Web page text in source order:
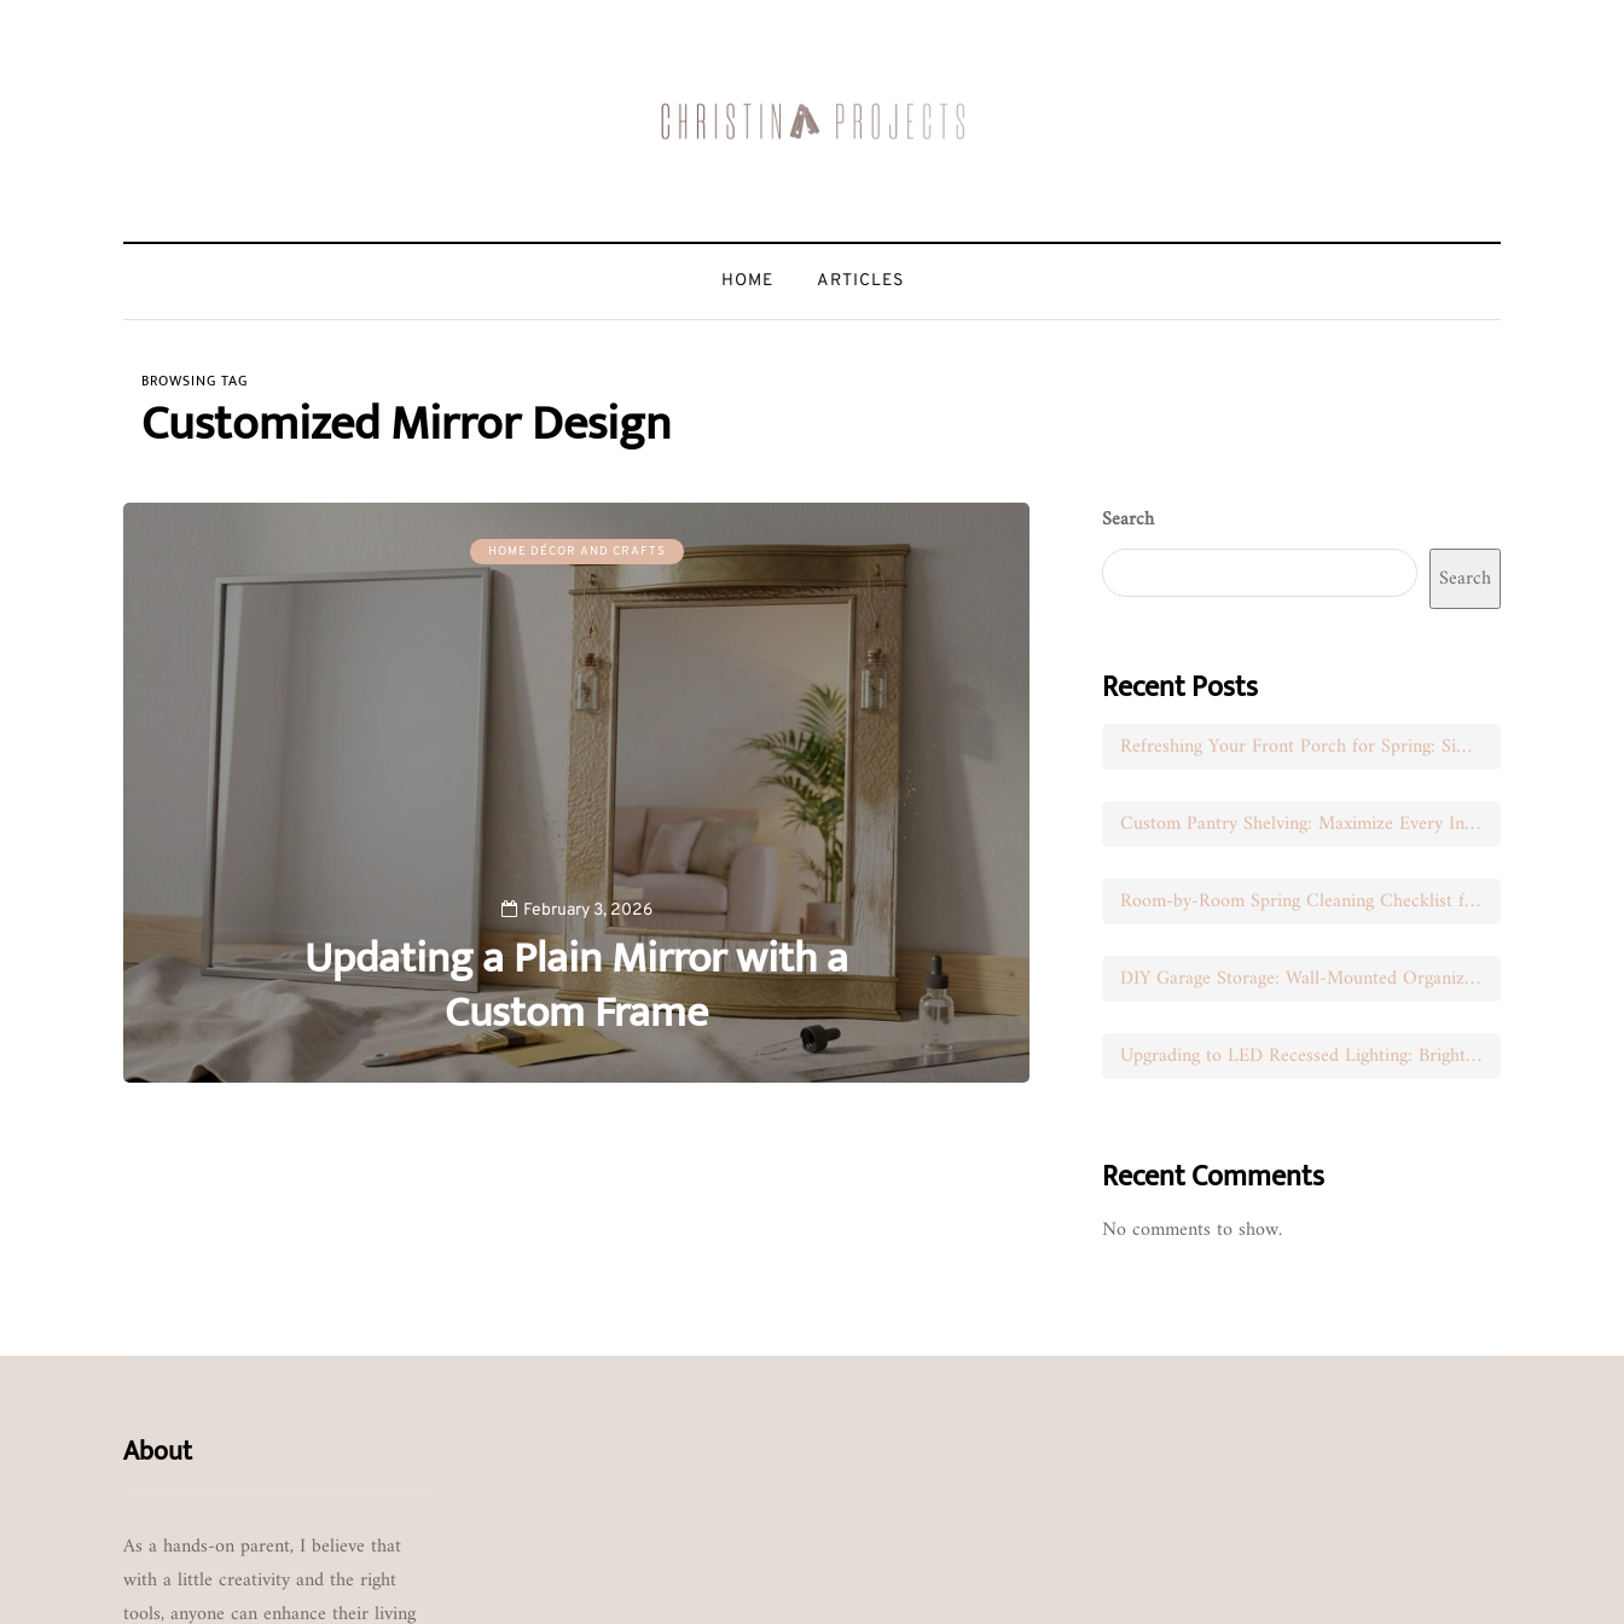
HOME ARTICLES
BROWSING TAG
Customized Mirror Design
HOME DÉCOR AND CRAFTS
February 3, 2026
Updating a Plain Mirror with a
Custom Frame
0
Search
Search
Recent Posts
Refreshing Your Front Porch for Spring: Simple Seasonal Swaps
Custom Pantry Shelving: Maximize Every Inch of Space
Room-by-Room Spring Cleaning Checklist for Busy Moms
DIY Garage Storage: Wall-Mounted Organization That Works
Upgrading to LED Recessed Lighting: Brighten Your Space
Recent Comments
No comments to show.
About
As a hands-on parent, I believe that
with a little creativity and the right
tools, anyone can enhance their living